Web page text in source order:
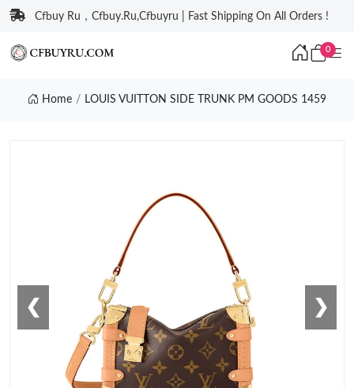
Cfbuy Ru，Cfbuy.Ru,Cfbuyru | Fast Shipping On All Orders !
0
Home LOUIS VUITTON SIDE TRUNK PM GOODS 1459
❮ ❯